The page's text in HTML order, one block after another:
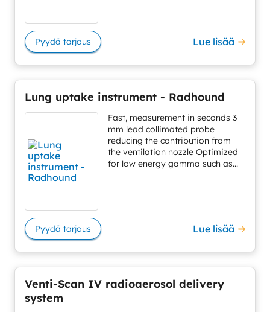
Pyydä tarjous Lue lisää
Lung uptake instrument - Radhound
Fast, measurement in seconds 3
mm lead collimated probe
reducing the contribution from
the ventilation nozzle Optimized
for low energy gamma such as...
Pyydä tarjous Lue lisää
Venti-Scan IV radioaerosol delivery
system